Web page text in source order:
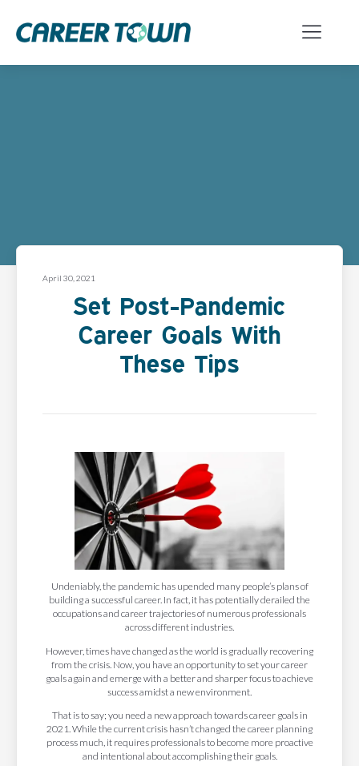
April 30, 2021
Set Post-Pandemic
Career Goals With
These Tips
Undeniably, the pandemic has upended many people’s plans of
building a successful career. In fact, it has potentially derailed the
occupations and career trajectories of numerous professionals
across different industries.
However, times have changed as the world is gradually recovering
from the crisis. Now, you have an opportunity to set your career
goals again and emerge with a better and sharper focus to achieve
success amidst a new environment.
That is to say; you need a new approach towards career goals in
2021. While the current crisis hasn’t changed the career planning
process much, it requires professionals to become more proactive
and intentional about accomplishing their goals.